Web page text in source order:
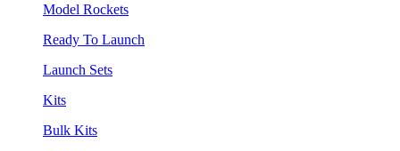
Model Rockets
Ready To Launch
Launch Sets
Kits
Bulk Kits